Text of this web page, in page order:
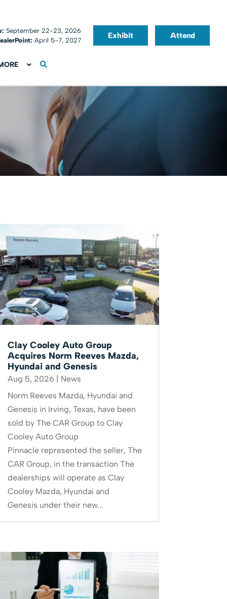
September 22-23, 2026
April 5-7, 2027
Exhibit Attend
Clay Cooley Auto Group
Acquires Norm Reeves Mazda,
Hyundai and Genesis
Aug 5, 2026
News
Norm Reeves Mazda, Hyundai and
Genesis in Irving, Texas, have been
sold by The CAR Group to Clay
Cooley Auto Group
Pinnacle represented the seller, The
CAR Group, in the transaction The
dealerships will operate as Clay
Cooley Mazda, Hyundai and
Genesis under their new...